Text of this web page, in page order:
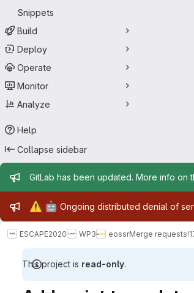
Snippets
Build
Deploy
Operate
Monitor
Analyze
Help
Collapse sidebar
Admin message
GitLab has been updated. More info on
Admin message
⚠️ 🤖 Ongoing distributed denial of
ESCAPE2020 WP3 eossrMerge requests
This project is read-only.